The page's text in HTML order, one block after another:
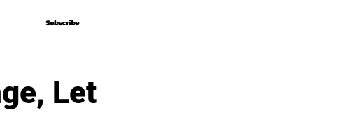
Subscribe
Subscribe
Let